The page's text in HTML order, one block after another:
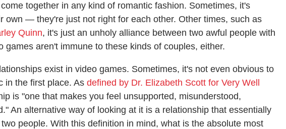
together in any kind of romantic fashion. Sometimes, it's
own — they're just not right for each other. Other times, such as
Quinn, it's just an unholy alliance between two awful people with
games aren't immune to these kinds of couples, either.
exist in video games. Sometimes, it's not even obvious to
in the first place. As defined by Dr. Elizabeth Scott for Very Well
is "one that makes you feel unsupported, misunderstood,
An alternative way of looking at it is a relationship that essentially
people. With this definition in mind, what is the absolute most